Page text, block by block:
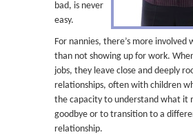
bad, is never
easy.
For nannies, there’s more involved
than not showing up for work.
jobs, they leave close and deeply
relationships, often with children
the capacity to understand what it
goodbye or to transition to a
relationship.